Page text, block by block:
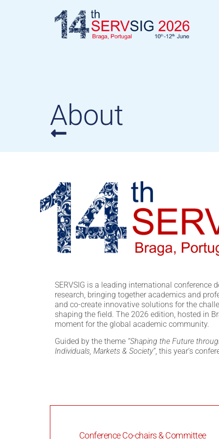
About
SERVSIG is a leading international conference
research, bringing together academics and
and co-create innovative solutions for the
shaping the field. The 2026 edition, hosted in
moment for the global academic community.
Guided by the theme “Shaping the Future
Individuals, Markets & Society”, this year’s
Conference Co-chairs & Committee